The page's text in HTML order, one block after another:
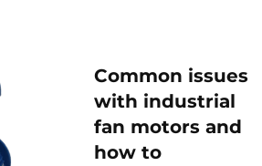
Common issues
with industrial
fan motors and
how to